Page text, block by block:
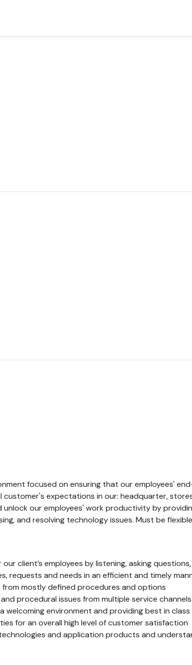
focused on ensuring that our employees'
expectations in our: headquarter,
our employees' work productivity by
and resolving technology issues. Must be
client’s employees by listening, asking
requests and needs in an efficient and timely
mostly defined procedures and options
procedural issues from multiple service
environment and providing best in
for an overall high level of customer satisfaction
and application products and